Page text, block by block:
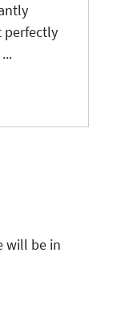
perfectly
will be in